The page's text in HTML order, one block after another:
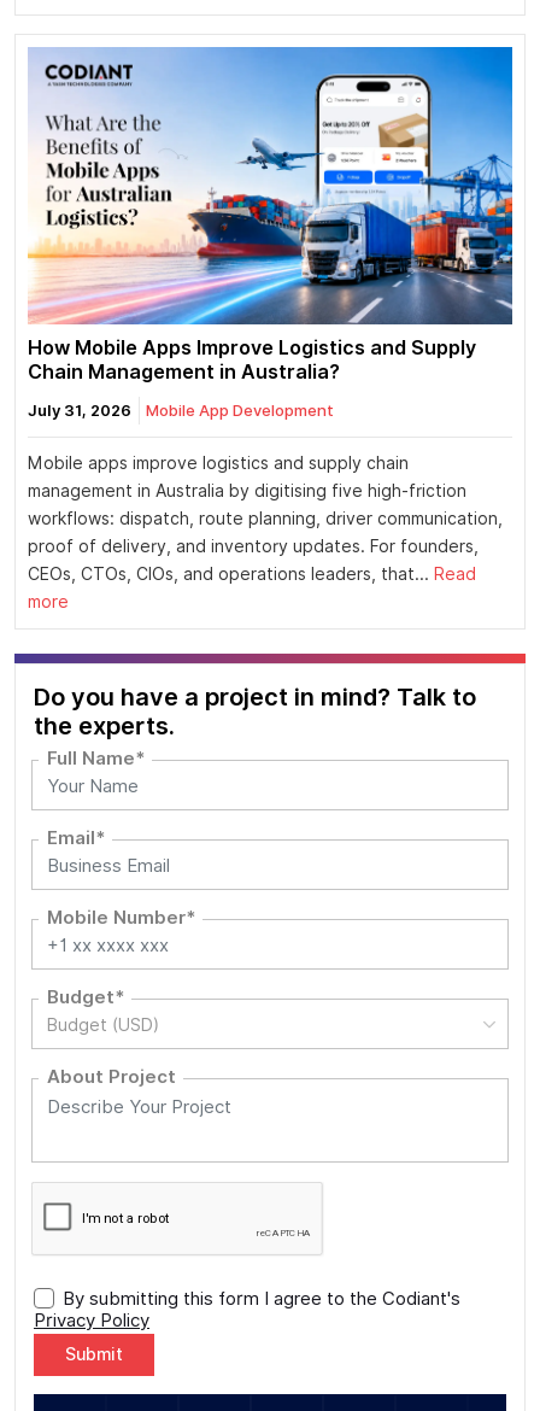
How Mobile Apps Improve Logistics and Supply
Chain Management in Australia?
July 31, 2026 Mobile App Development
Mobile apps improve logistics and supply chain
management in Australia by digitising five high-friction
workflows: dispatch, route planning, driver communication,
proof of delivery, and inventory updates. For founders,
CEOs, CTOs, CIOs, and operations leaders, that... Read
more
Do you have a project in mind? Talk to
the experts.
Full Name*
Email*
Mobile Number*
Budget*
Budget (USD)
About Project
By submitting this form I agree to the Codiant's
Privacy Policy